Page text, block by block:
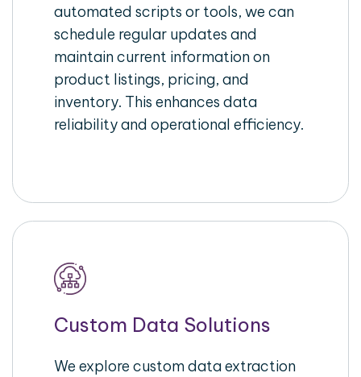
automated scripts or tools, we can
schedule regular updates and
maintain current information on
product listings, pricing, and
inventory. This enhances data
reliability and operational efficiency.
Custom Data Solutions
We explore custom data extraction